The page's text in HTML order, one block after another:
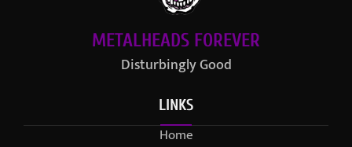
METALHEADS FOREVER
Disturbingly Good
LINKS
Home